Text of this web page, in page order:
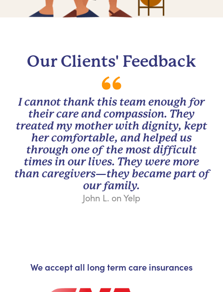
Our Clients' Feedback
I cannot thank this team enough for
their care and compassion. They
treated my mother with dignity, kept
her comfortable, and helped us
through one of the most difficult
times in our lives. They were more
than caregivers—they became part of
our family.
John L. on Yelp
We accept all long term care insurances